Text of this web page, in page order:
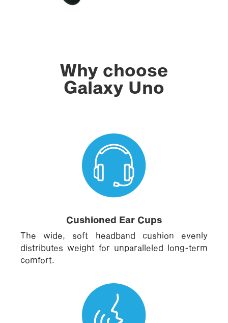
Why choose
Galaxy Uno
Cushioned Ear Cups
The wide, soft headband cushion evenly
distributes weight for unparalleled long-term
comfort.